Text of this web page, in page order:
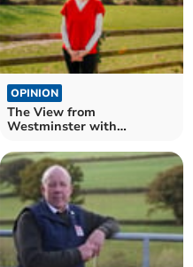
OPINION
The View from
Westminster with